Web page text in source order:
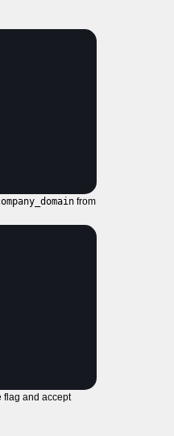
from
flag and accept